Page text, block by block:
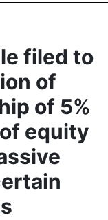
filed to
of
of 5%
equity